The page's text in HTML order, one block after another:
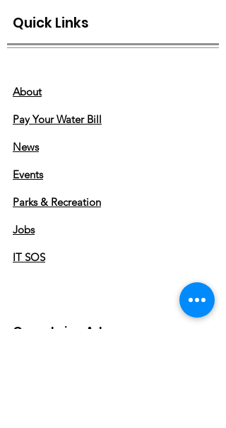
Quick Links
About
Pay Your Water Bill
News
Events
Parks & Recreation
Jobs
IT SOS
Greenbrier, Arkansas